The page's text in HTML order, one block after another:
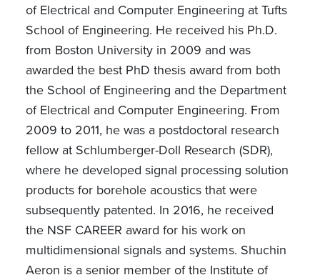
of Electrical and Computer Engineering at Tufts
School of Engineering. He received his Ph.D.
from Boston University in 2009 and was
awarded the best PhD thesis award from both
the School of Engineering and the Department
of Electrical and Computer Engineering. From
2009 to 2011, he was a postdoctoral research
fellow at Schlumberger-Doll Research (SDR),
where he developed signal processing solution
products for borehole acoustics that were
subsequently patented. In 2016, he received
the NSF CAREER award for his work on
multidimensional signals and systems. Shuchin
Aeron is a senior member of the Institute of